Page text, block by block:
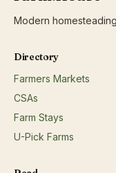
Modern
Directory
Farmers Markets
CSAs
Farm Stays
U-Pick Farms